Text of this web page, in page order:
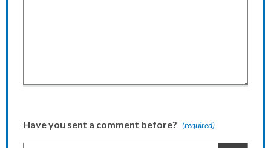
Have you sent a comment before? (required)